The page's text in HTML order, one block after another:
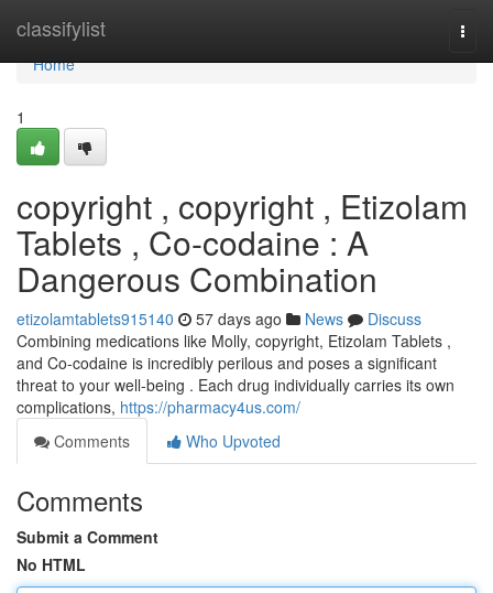
classifylist
Home
Home
1
copyright , copyright , Etizolam
Tablets , Co-codaine : A
Dangerous Combination
etizolamtablets915140 57 days ago News
Discuss
Combining medications like Molly, copyright, Etizolam Tablets ,
and Co-codaine is incredibly perilous and poses a significant
threat to your well-being . Each drug individually carries its own
complications, https://pharmacy4us.com/
Comments
Who Upvoted
Comments
Submit a Comment
No HTML